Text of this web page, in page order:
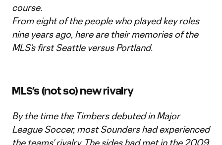
course.
From eight of the people who played key roles
nine years ago, here are their memories of the
MLS’s first Seattle versus Portland.
MLS’s (not so) new rivalry
By the time the Timbers debuted in Major
League Soccer, most Sounders had experienced
the teams’ rivalry. The sides had met in the 2009